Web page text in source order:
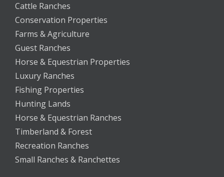
Cattle Ranches
Conservation Properties
Farms & Agriculture
Guest Ranches
Horse & Equestrian Properties
Luxury Ranches
Fishing Properties
Hunting Lands
Horse & Equestrian Ranches
Timberland & Forest
Recreation Ranches
Small Ranches & Ranchettes